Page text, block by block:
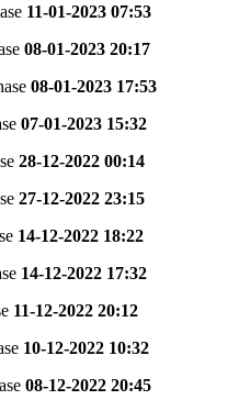
11-01-2023 07:53
08-01-2023 20:17
08-01-2023 17:53
07-01-2023 15:32
28-12-2022 00:14
27-12-2022 23:15
14-12-2022 18:22
14-12-2022 17:32
11-12-2022 20:12
10-12-2022 10:32
08-12-2022 20:45